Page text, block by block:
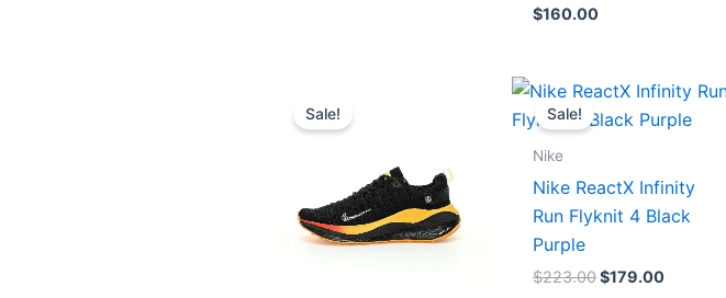
$160.00
Sale! Sale!
Nike
Nike ReactX Infinity
Run Flyknit 4 Black
Purple
$223.00
Original
price
was:
$179.00
Current
price
is: